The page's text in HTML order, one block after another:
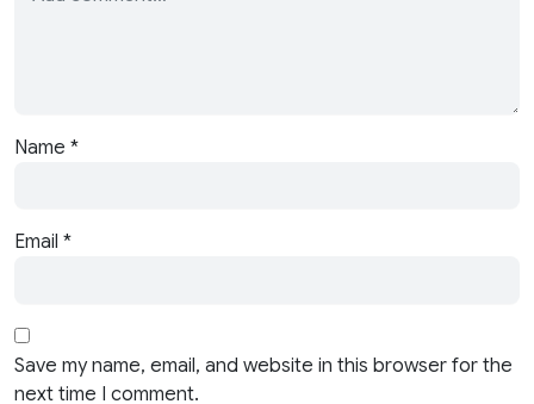
Name *
Email *
Save my name, email, and website in this browser for the
next time I comment.